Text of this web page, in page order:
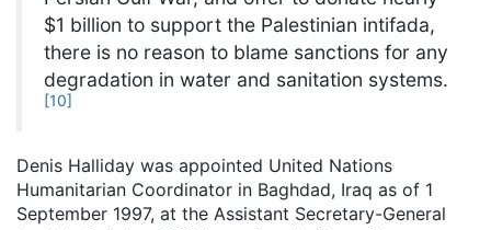
$1 billion to support the Palestinian intifada,
there is no reason to blame sanctions for any
degradation in water and sanitation systems.
[10]
Denis Halliday was appointed United Nations
Humanitarian Coordinator in Baghdad, Iraq as of 1
September 1997, at the Assistant Secretary-General